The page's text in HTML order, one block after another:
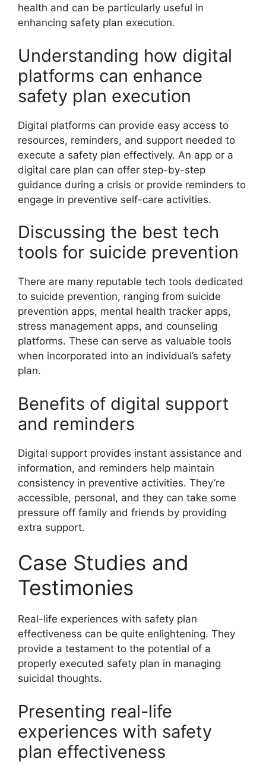
health and can be particularly useful in
enhancing safety plan execution.
Understanding how digital
platforms can enhance
safety plan execution
Digital platforms can provide easy access to
resources, reminders, and support needed to
execute a safety plan effectively. An app or a
digital care plan can offer step-by-step
guidance during a crisis or provide reminders to
engage in preventive self-care activities.
Discussing the best tech
tools for suicide prevention
There are many reputable tech tools dedicated
to suicide prevention, ranging from suicide
prevention apps, mental health tracker apps,
stress management apps, and counseling
platforms. These can serve as valuable tools
when incorporated into an individual’s safety
plan.
Benefits of digital support
and reminders
Digital support provides instant assistance and
information, and reminders help maintain
consistency in preventive activities. They’re
accessible, personal, and they can take some
pressure off family and friends by providing
extra support.
Case Studies and
Testimonies
Real-life experiences with safety plan
effectiveness can be quite enlightening. They
provide a testament to the potential of a
properly executed safety plan in managing
suicidal thoughts.
Presenting real-life
experiences with safety
plan effectiveness